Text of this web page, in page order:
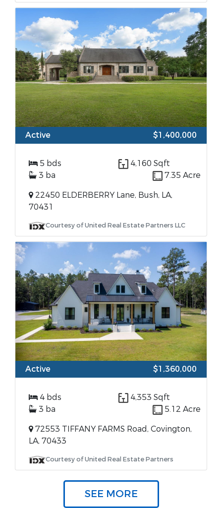
Active $1,400,000
5 bds
4,160 Sqft
3 ba
7.35 Acre
22450 ELDERBERRY Lane, Bush, LA,
70431
Courtesy of United Real Estate Partners LLC
Active $1,360,000
4 bds
4,353 Sqft
3 ba
5.12 Acre
72553 TIFFANY FARMS Road, Covington,
LA, 70433
Courtesy of United Real Estate Partners
SEE MORE